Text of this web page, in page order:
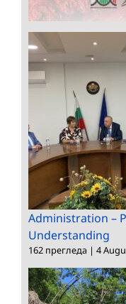
Administration –
Understanding
162 прегледа | 4